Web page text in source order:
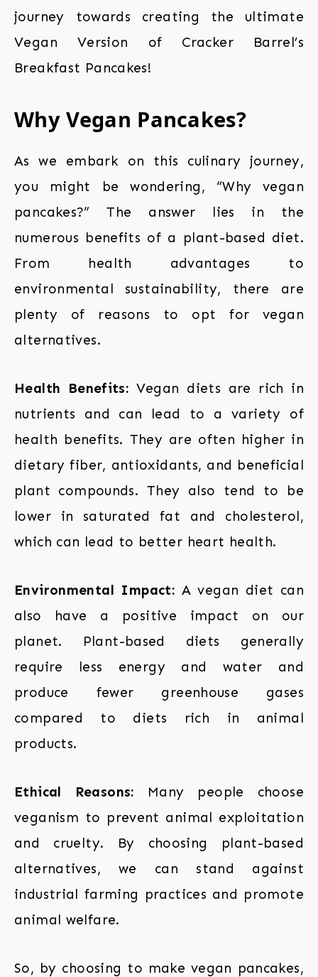
journey towards creating the ultimate
Vegan Version of Cracker Barrel’s
Breakfast Pancakes!
Why Vegan Pancakes?
As we embark on this culinary journey,
you might be wondering, “Why vegan
pancakes?” The answer lies in the
numerous benefits of a plant-based diet.
From health advantages to
environmental sustainability, there are
plenty of reasons to opt for vegan
alternatives.
Health Benefits: Vegan diets are rich in
nutrients and can lead to a variety of
health benefits. They are often higher in
dietary fiber, antioxidants, and beneficial
plant compounds. They also tend to be
lower in saturated fat and cholesterol,
which can lead to better heart health.
Environmental Impact: A vegan diet can
also have a positive impact on our
planet. Plant-based diets generally
require less energy and water and
produce fewer greenhouse gases
compared to diets rich in animal
products.
Ethical Reasons: Many people choose
veganism to prevent animal exploitation
and cruelty. By choosing plant-based
alternatives, we can stand against
industrial farming practices and promote
animal welfare.
So, by choosing to make vegan pancakes,